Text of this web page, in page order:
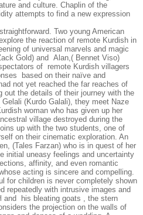
and culture. Chaplin of the
attempts to find a new expression
Two young American
the reaction of remote Kurdish in
of universal marvels and magic
Gold) and Alan,( Bennet Viso)
of remote Kurdish villagers
based on their naïve and
not yet reached the far reaches of
out the details of their journey with the
(Kurdo Galali), they meet Naze
woman who has given up her
village destroyed during the
up with the two students, one of
on their cinematic exploration. An
(Tales Farzan) who is in quest of her
initial uneasy feelings and uncertainty
affinity, and even romantic
acting is sincere and compelling.
for children is never completely shown
repeatedly with intrusive images and
and his bleating goats , the stern
the projection on the walls of